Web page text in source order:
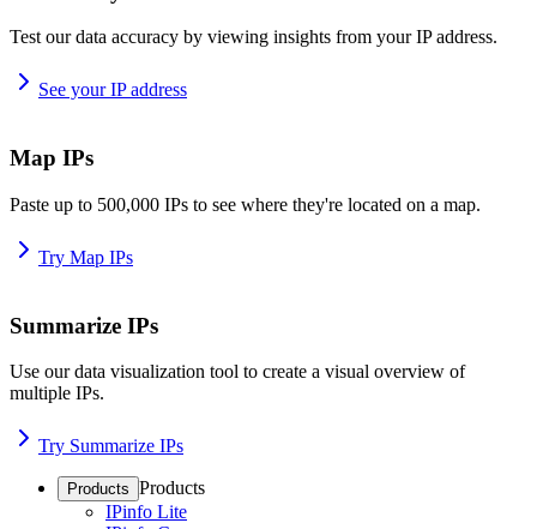
Test our data accuracy by viewing insights from your IP address.
See your IP address
Map IPs
Paste up to 500,000 IPs to see where they're located on a map.
Try Map IPs
Summarize IPs
Use our data visualization tool to create a visual overview of
multiple IPs.
Try Summarize IPs
Products Products
IPinfo Lite